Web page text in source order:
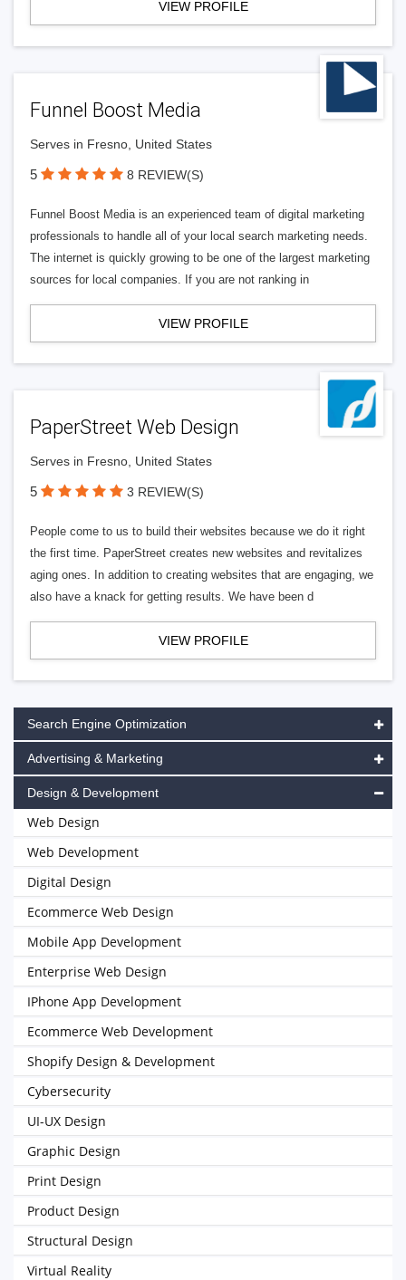
VIEW PROFILE
Funnel Boost Media
Serves in Fresno, United States
5 8 REVIEW(S)
Funnel Boost Media is an experienced team of digital marketing
professionals to handle all of your local search marketing needs.
The internet is quickly growing to be one of the largest marketing
sources for local companies. If you are not ranking in
VIEW PROFILE
PaperStreet Web Design
Serves in Fresno, United States
5 3 REVIEW(S)
People come to us to build their websites because we do it right
the first time. PaperStreet creates new websites and revitalizes
aging ones. In addition to creating websites that are engaging, we
also have a knack for getting results. We have been d
VIEW PROFILE
Search Engine Optimization
Advertising & Marketing
Design & Development
Web Design
Web Development
Digital Design
Ecommerce Web Design
Mobile App Development
Enterprise Web Design
IPhone App Development
Ecommerce Web Development
Shopify Design & Development
Cybersecurity
UI-UX Design
Graphic Design
Print Design
Product Design
Structural Design
Virtual Reality